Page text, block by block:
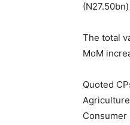
The total
MoM
Quoted
Consumer